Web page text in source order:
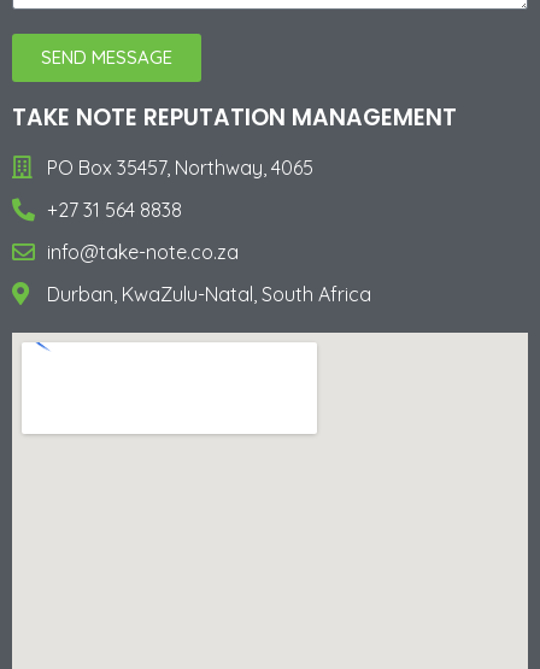
SEND MESSAGE
TAKE NOTE REPUTATION MANAGEMENT
PO Box 35457, Northway, 4065
+27 31 564 8838
info@take-note.co.za
Durban, KwaZulu-Natal, South Africa